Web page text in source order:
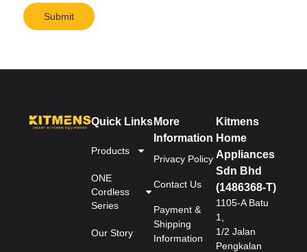
Submit
Quick Links
Products
ONE
Cordless
Series
Our Story
More
Information
Privacy Policy
Contact Us
Payment &
Shipping
Information
Kitmens
Home
Appliances
Sdn Bhd
(1486368-T)
1105-A Batu
1,
1/2 Jalan
Pengkalan